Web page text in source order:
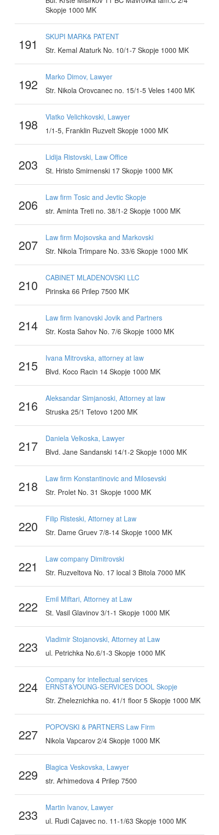
Skopje 1000 MK
191
SKUPI MARK& PATENT
Str. Kemal Ataturk No. 10/1-7 Skopje 1000 MK
192
Marko Dimov, Lawyer
Str. Nikola Orovcanec no. 15/1-5 Veles 1400 MK
198
Vlatko Velichkovski, Lawyer
1/1-5, Franklin Ruzvelt Skopje 1000 MK
203
Lidija Ristovski, Law Office
St. Hristo Smirnenski 17 Skopje 1000 MK
206
Law firm Tosic and Jevtic Skopje
str. Aminta Treti no. 38/1-2 Skopje 1000 MK
207
Law firm Mojsovska and Markovski
Str. Nikola Trimpare No. 33/6 Skopje 1000 MK
210
CABINET MLADENOVSKI LLC
Pirinska 66 Prilep 7500 MK
214
Law firm Ivanovski Jovik and Partners
Str. Kosta Sahov No. 7/6 Skopje 1000 MK
215
Ivana Mitrovska, attorney at law
Blvd. Koco Racin 14 Skopje 1000 MK
216
Aleksandar Simjanoski, Attorney at law
Struska 25/1 Tetovo 1200 MK
217
Daniela Velkoska, Lawyer
Blvd. Jane Sandanski 14/1-2 Skopje 1000 MK
218
Law firm Konstantinovic and Milosevski
Str. Prolet No. 31 Skopje 1000 MK
220
Filip Risteski, Attorney at Law
Str. Dame Gruev 7/8-14 Skopje 1000 MK
221
Law company Dimitrovski
Str. Ruzveltova No. 17 local 3 Bitola 7000 MK
222
Emil Miftari, Attorney at Law
St. Vasil Glavinov 3/1-1 Skopje 1000 MK
223
Vladimir Stojanovski, Attorney at Law
ul. Petrichka No.6/1-3 Skopje 1000 MK
224 Company for intellectual services
ERNST&YOUNG-SERVICES DOOL Skopje
Str. Zheleznichka no. 41/1 floor 5 Skopje 1000 MK
227
POPOVSKI & PARTNERS Law Firm
Nikola Vapcarov 2/4 Skopje 1000 MK
229
Blagica Veskovska, Lawyer
str. Arhimedova 4 Prilep 7500
233
Martin Ivanov, Lawyer
ul. Rudi Cajavec no. 11-1/63 Skopje 1000 MK